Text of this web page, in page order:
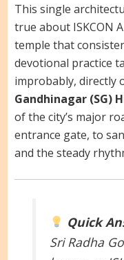
This single
true about ISKCON
temple that
devotional practice
improbably, directly
Gandhinagar (SG)
of the city’s major
entrance gate, to
and the steady
Quick
Sri Radha